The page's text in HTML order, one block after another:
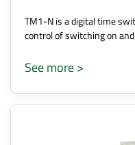
TM1-N is a digital time
control of switching on
See more >